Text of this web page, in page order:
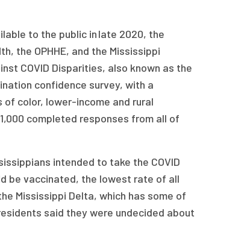
to the public in late 2020, the
the OPHHE, and the Mississippi
COVID Disparities, also known as the
confidence survey, with a
color, lower-income and rural
completed responses from all of
intended to take the COVID
be vaccinated, the lowest rate of all
Mississippi Delta, which has some of
said they were undecided about